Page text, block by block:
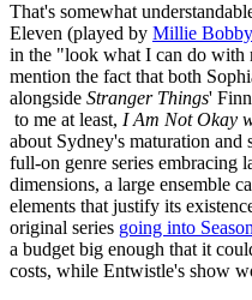
That's somewhat
Eleven (played by Millie
in the "look what I can do with
mention the fact that both
alongside Stranger Things'
to me at least, I Am Not Okay
about Sydney's maturation and
full-on genre series embracing
dimensions, a large ensemble
elements that justify its
original series going into
a budget big enough that it
costs, while Entwistle's show